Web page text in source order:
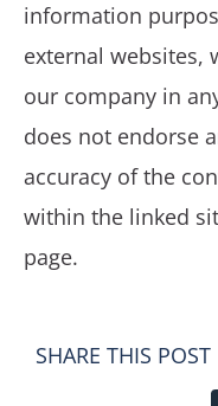
information
external websites,
our company in
does not endorse
accuracy of the
within the linked
page.
SHARE THIS POST